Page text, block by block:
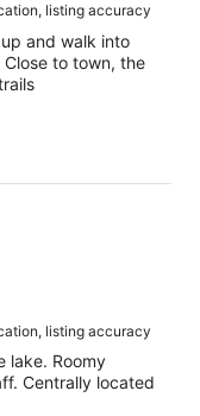
listing accuracy
and walk into
to town, the
listing accuracy
lake. Roomy
Centrally located